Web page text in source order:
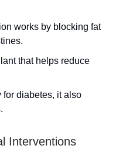
works by blocking fat
that helps reduce
for diabetes, it also
Interventions